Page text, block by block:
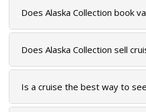
SKY LAGOON
Does Alaska Collection book
Does Alaska Collection sell
Is a cruise the best way to